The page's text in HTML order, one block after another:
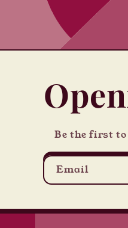
Be the first to
Email